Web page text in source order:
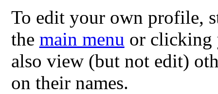
To edit your own profile,
the main menu or clicking
also view (but not edit)
on their names.